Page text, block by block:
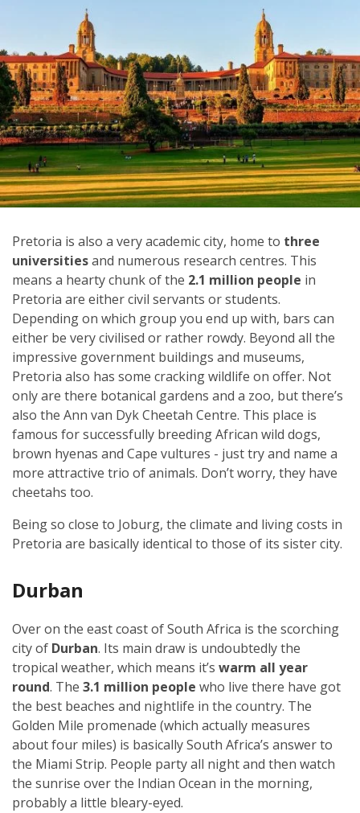
Pretoria is also a very academic city, home to three
universitiesand numerous research centres. This
means a hearty chunk of the 2.1 million people in
Pretoria are either civil servants or students.
Depending on which group you end up with, bars can
either be very civilised or rather rowdy. Beyond all the
impressive government buildings and museums,
Pretoria also has some cracking wildlife on offer. Not
only are there botanical gardens and a zoo, but there’s
also the Ann van Dyk Cheetah Centre. This place is
famous for successfully breeding African wild dogs,
brown hyenas and Cape vultures - just try and name a
more attractive trio of animals. Don’t worry, they have
cheetahs too.
Being so close to Joburg, the climate and living costs in
Pretoria are basically identical to those of its sister city.
Durban
Over on the east coast of South Africa is the scorching
city of Durban. Its main draw is undoubtedly the
tropical weather, which means it’s warm all year
round. The 3.1 million people who live there have got
the best beaches and nightlife in the country. The
Golden Mile promenade (which actually measures
about four miles) is basically South Africa’s answer to
the Miami Strip. People party all night and then watch
the sunrise over the Indian Ocean in the morning,
probably a little bleary-eyed.